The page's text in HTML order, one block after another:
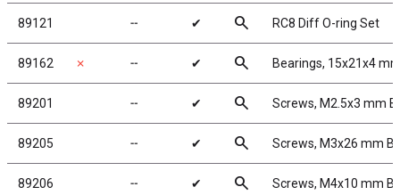
89121 ╌ ✔ search RC8 Diff O-ring Set
89162 ✗ ╌ ✔ search Bearings, 15x21x4
89201 ╌ ✔ search Screws, M2.5x3 mm
89205 ╌ ✔ search Screws, M3x26 mm
89206 ╌ ✔ search Screws, M4x10 mm